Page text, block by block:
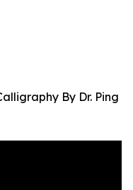
By Dr. Ping